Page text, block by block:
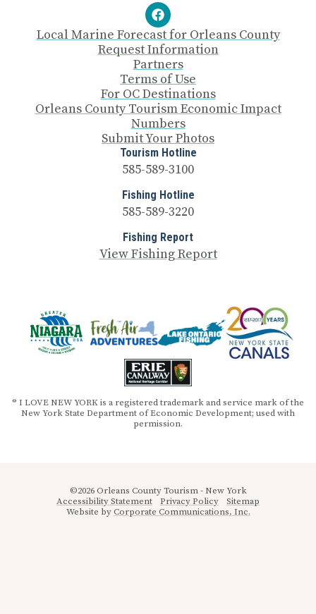
Local Marine Forecast for Orleans County
Request Information
Partners
Terms of Use
For OC Destinations
Orleans County Tourism Economic Impact
Numbers
Submit Your Photos
Tourism Hotline
585-589-3100
Fishing Hotline
585-589-3220
Fishing Report
View Fishing Report
® I LOVE NEW YORK is a registered trademark and service mark of the
New York State Department of Economic Development; used with
permission.
©2026 Orleans County Tourism - New York
Accessibility Statement
Privacy Policy
Sitemap
Website byCorporate Communications, Inc.